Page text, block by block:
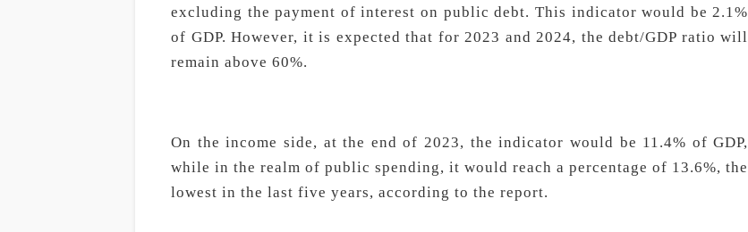
excluding the payment of interest on public debt. This indicator would be 2.1%
of GDP. However, it is expected that for 2023 and 2024, the debt/GDP ratio will
remain above 60%.
On the income side, at the end of 2023, the indicator would be 11.4% of GDP,
while in the realm of public spending, it would reach a percentage of 13.6%, the
lowest in the last five years, according to the report.